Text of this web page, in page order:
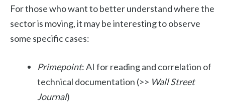
For those who want to better understand where the
sector is moving, it may be interesting to observe
some specific cases:
Primepoint: AI for reading and correlation of
technical documentation (>> Wall Street
Journal)